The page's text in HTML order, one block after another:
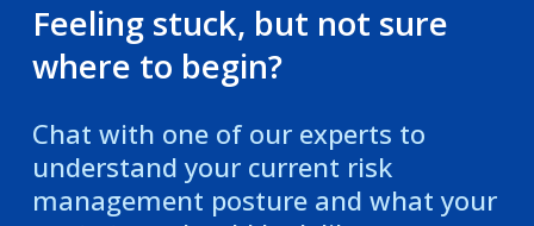
Feeling stuck, but not sure
where to begin?
Chat with one of our experts to
understand your current risk
management posture and what your